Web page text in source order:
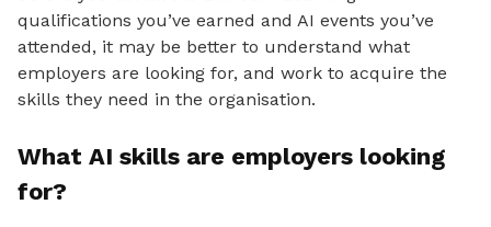
qualifications you’ve earned and AI events you’ve
attended, it may be better to understand what
employers are looking for, and work to acquire the
skills they need in the organisation.
What AI skills are employers looking
for?